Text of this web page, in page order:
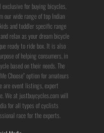
for buying bicycles,
our wide range of top Indian
and toddler specific range
relax as your dream bicycle
ready to ride box. It is also
of helping consumers, in
based on their needs. The
Choose" option for amateurs
are event listings, expert
We at justbuycycles.com will
for all types of cyclists
race for the experts.